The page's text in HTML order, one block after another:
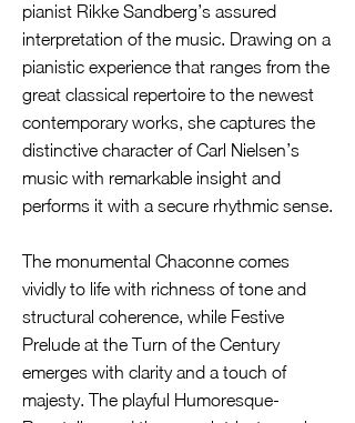
pianist Rikke Sandberg’s assured
interpretation of the music. Drawing on a
pianistic experience that ranges from the
great classical repertoire to the newest
contemporary works, she captures the
distinctive character of Carl Nielsen’s
music with remarkable insight and
performs it with a secure rhythmic sense.
The monumental Chaconne comes
vividly to life with richness of tone and
structural coherence, while Festive
Prelude at the Turn of the Century
emerges with clarity and a touch of
majesty. The playful Humoresque-